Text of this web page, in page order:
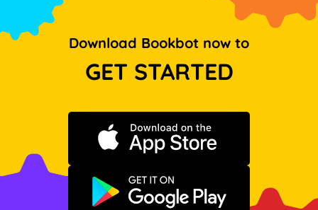
Download Bookbot now to
GET STARTED
Download on the App Store
Get it on Google Play